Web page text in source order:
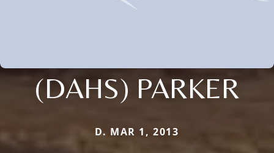
(DAHS) PARKER
D. MAR 1, 2013